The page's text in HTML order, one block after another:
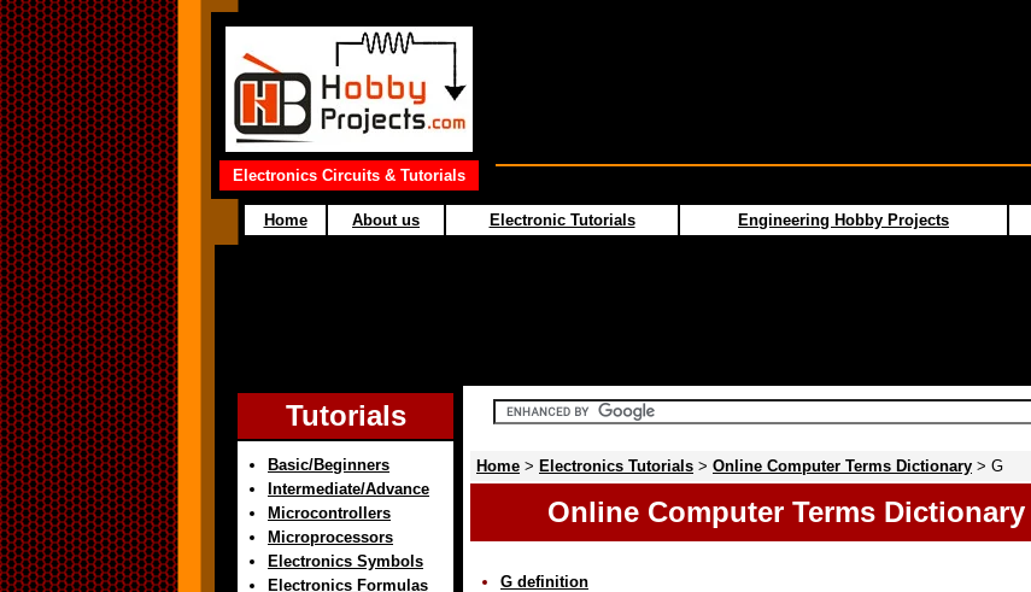
Electronics Circuits & Tutorials
Home About us Electronic Tutorials Engineering Hobby Projects
Tutorials
Basic/Beginners
Intermediate/Advance
Microcontrollers
Microprocessors
Electronics Symbols
Electronics Formulas
Home > Electronics Tutorials > Online Computer Terms Dictionary > G
Online Computer Terms Dictionary
G definition